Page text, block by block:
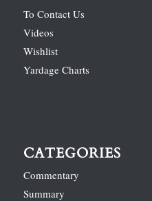
To Contact Us
Videos
Wishlist
Yardage Charts
CATEGORIES
Commentary
Summary